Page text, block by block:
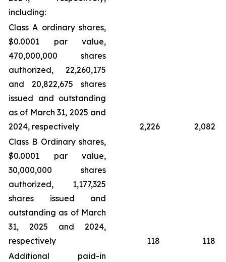
including:
Class A ordinary shares,
$0.0001 par value,
470,000,000 shares
authorized, 22,260,175
and 20,822,675 shares
issued and outstanding
as of March 31, 2025 and
2024, respectively
2,226
2,082
Class B Ordinary shares,
$0.0001 par value,
30,000,000 shares
authorized, 1,177,325
shares issued and
outstanding as of March
31, 2025 and 2024,
respectively
118
118
Additional paid-in